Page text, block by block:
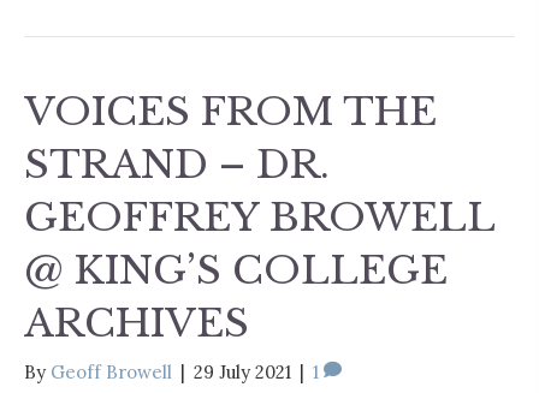
VOICES FROM THE
STRAND – DR.
GEOFFREY BROWELL
@ KING’S COLLEGE
ARCHIVES
By Geoff Browell | 29 July 2021 | 1